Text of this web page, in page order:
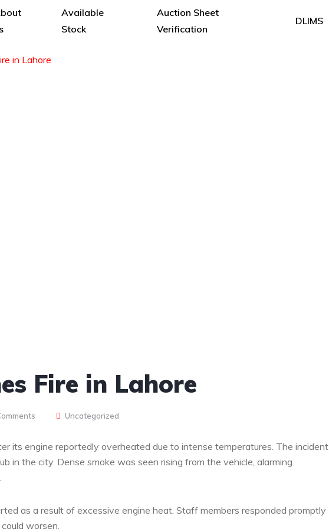
Available
Stock
Auction Sheet
Verification
DLIMS
in Lahore
Fire in Lahore
Uncategorized
its engine reportedly overheated due to intense temperatures. The incident
in the city. Dense smoke was seen rising from the vehicle, alarming
as a result of excessive engine heat. Staff members responded promptly
worsen.